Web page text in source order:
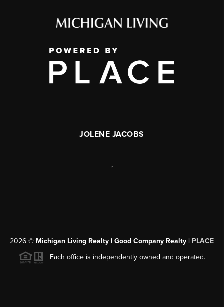
JOLENE JACOBS
,
2026 © Michigan Living Realty | Good Company Realty | PLACE
Each office is independently owned and operated.